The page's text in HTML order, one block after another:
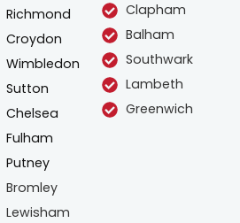
Richmond
Croydon
Wimbledon
Sutton
Chelsea
Fulham
Putney
Bromley
Lewisham
Clapham
Balham
Southwark
Lambeth
Greenwich